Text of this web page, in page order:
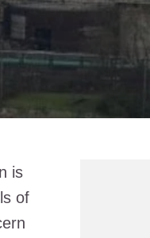
is
of